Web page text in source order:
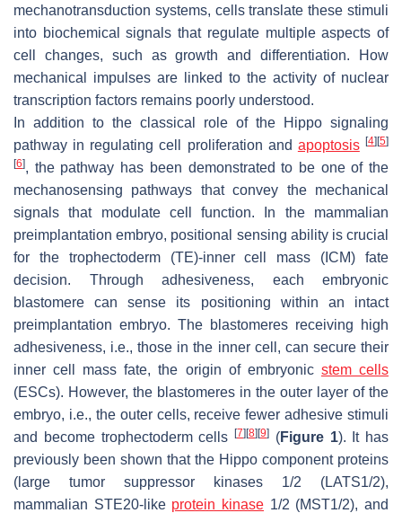
mechanotransduction systems, cells translate these stimuli
into biochemical signals that regulate multiple aspects of
cell changes, such as growth and differentiation. How
mechanical impulses are linked to the activity of nuclear
transcription factors remains poorly understood.
In addition to the classical role of the Hippo signaling
pathway in regulating cell proliferation and apoptosis [4] [5]
[6], the pathway has been demonstrated to be one of the
mechanosensing pathways that convey the mechanical
signals that modulate cell function. In the mammalian
preimplantation embryo, positional sensing ability is crucial
for the trophectoderm (TE)-inner cell mass (ICM) fate
decision. Through adhesiveness, each embryonic
blastomere can sense its positioning within an intact
preimplantation embryo. The blastomeres receiving high
adhesiveness, i.e., those in the inner cell, can secure their
inner cell mass fate, the origin of embryonic stem cells
(ESCs). However, the blastomeres in the outer layer of the
embryo, i.e., the outer cells, receive fewer adhesive stimuli
and become trophectoderm cells
[7] [8] [9] (Figure 1). It has
previously been shown that the Hippo component proteins
(large tumor suppressor kinases 1/2 (LATS1/2),
mammalian STE20-like protein kinase 1/2 (MST1/2), and